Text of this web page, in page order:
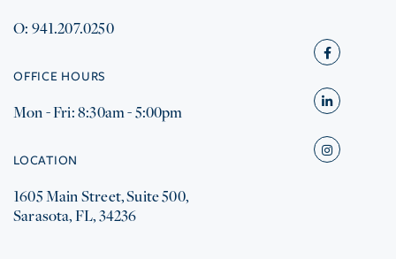
O: 941.207.0250
OFFICE HOURS
Mon - Fri: 8:30am - 5:00pm
LOCATION
1605 Main Street, Suite 500,
Sarasota, FL, 34236
Facebook
Linkedin
Instagram